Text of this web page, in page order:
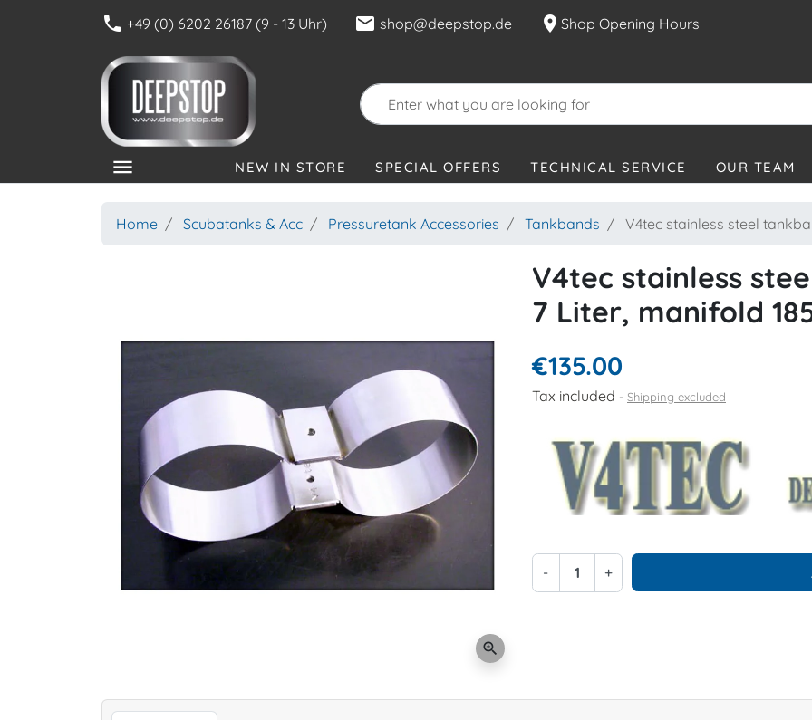
phone +49 (0) 6202 26187 (9 - 13 Uhr) mail shop@deepstop.de location_on Shop Opening Hours
menu NEW IN STORE SPECIAL OFFERS TECHNICAL SERVICE OUR TEAM
Home Scubatanks & Acc Pressuretank Accessories Tankbands V4tec stainless steel
zoom_in
V4tec stainless
7 Liter, manifold
€135.00
Tax included Shipping excluded
- +